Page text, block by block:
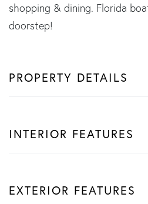
shopping & dining. Florida
doorstep!
PROPERTY DETAILS
INTERIOR FEATURES
EXTERIOR FEATURES